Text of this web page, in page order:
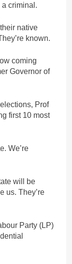
criminal.
native
known.
coming
Governor of
Prof
first 10 most
We’re
will be
us. They’re
Party (LP)